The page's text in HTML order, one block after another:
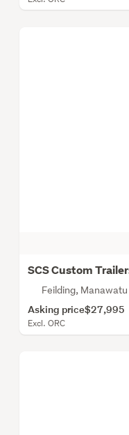
SCS Custom
Feilding, Manawatu
Asking price$27,995
Excl. ORC